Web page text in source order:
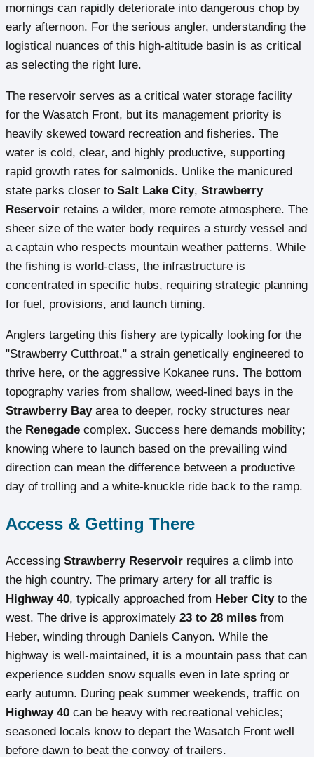
mornings can rapidly deteriorate into dangerous chop by
early afternoon. For the serious angler, understanding the
logistical nuances of this high-altitude basin is as critical
as selecting the right lure.
The reservoir serves as a critical water storage facility
for the Wasatch Front, but its management priority is
heavily skewed toward recreation and fisheries. The
water is cold, clear, and highly productive, supporting
rapid growth rates for salmonids. Unlike the manicured
state parks closer to Salt Lake City, Strawberry
Reservoir retains a wilder, more remote atmosphere. The
sheer size of the water body requires a sturdy vessel and
a captain who respects mountain weather patterns. While
the fishing is world-class, the infrastructure is
concentrated in specific hubs, requiring strategic planning
for fuel, provisions, and launch timing.
Anglers targeting this fishery are typically looking for the
"Strawberry Cutthroat," a strain genetically engineered to
thrive here, or the aggressive Kokanee runs. The bottom
topography varies from shallow, weed-lined bays in the
Strawberry Bayarea to deeper, rocky structures near
the Renegade complex. Success here demands mobility;
knowing where to launch based on the prevailing wind
direction can mean the difference between a productive
day of trolling and a white-knuckle ride back to the ramp.
Access & Getting There
Accessing Strawberry Reservoir requires a climb into
the high country. The primary artery for all traffic is
Highway 40, typically approached from Heber Cityto the
west. The drive is approximately 23 to 28 miles from
Heber, winding through Daniels Canyon. While the
highway is well-maintained, it is a mountain pass that can
experience sudden snow squalls even in late spring or
early autumn. During peak summer weekends, traffic on
Highway 40 can be heavy with recreational vehicles;
seasoned locals know to depart the Wasatch Front well
before dawn to beat the convoy of trailers.